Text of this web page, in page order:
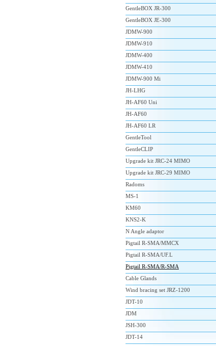
GentleBOX JR-300
GentleBOX JE-300
JDMW-900
JDMW-910
JDMW-400
JDMW-410
JDMW-900 Mi
JH-LHG
JH-AF60 Uni
JH-AF60
JH-AF60 LR
GentleTool
GentleCLIP
Upgrade kit JRC-24 MIMO
Upgrade kit JRC-29 MIMO
Radoms
MS-1
KM60
KNS2-K
N Angle adaptor
Pigtail R-SMA/MMCX
Pigtail R-SMA/UF.L
Pigtail R-SMA/R-SMA
Cable Glands
Wind bracing set JRZ-1200
JDT-10
JDM
JSH-300
JDT-14